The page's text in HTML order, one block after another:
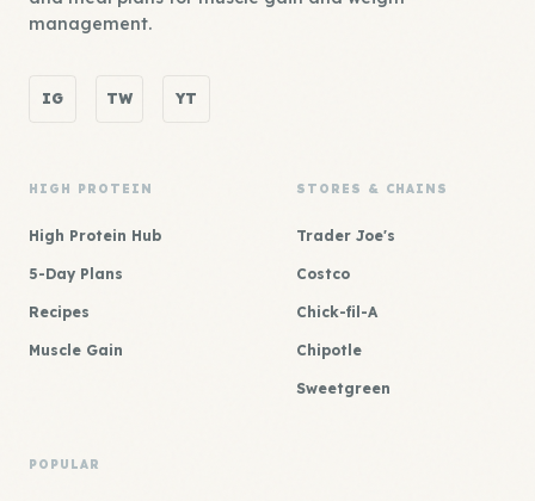
management.
IG TW YT
HIGH PROTEIN
High Protein Hub
5-Day Plans
Recipes
Muscle Gain
STORES & CHAINS
Trader Joe's
Costco
Chick-fil-A
Chipotle
Sweetgreen
POPULAR